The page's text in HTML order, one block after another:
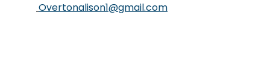
Overtonalison1@gmail.com